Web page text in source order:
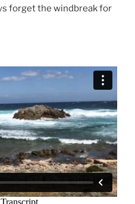
forget the windbreak for